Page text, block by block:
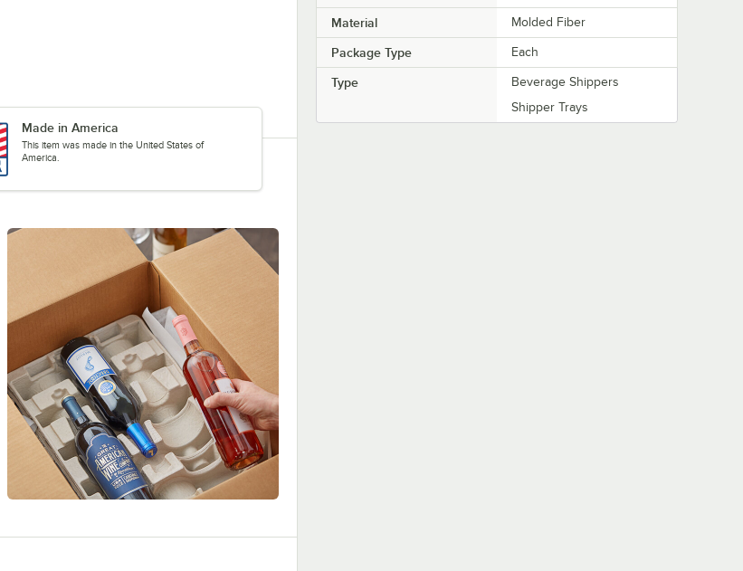
Made in America
This item was made in the United States of
America.
Material Molded Fiber
Package Type Each
Type
Beverage Shippers
Shipper Trays